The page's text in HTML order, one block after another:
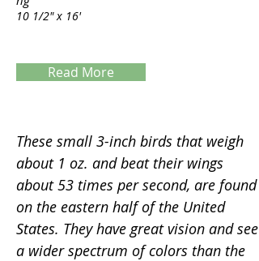
10 1/2" x 16'
Read More
These small 3-inch birds that weigh
about 1 oz. and beat their wings
about 53 times per second, are found
on the eastern half of the United
States. They have great vision and see
a wider spectrum of colors than the